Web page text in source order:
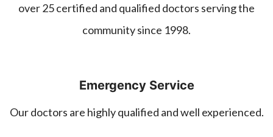
over 25 certified and qualified doctors serving the
community since 1998.
Emergency Service
Our doctors are highly qualified and well experienced.